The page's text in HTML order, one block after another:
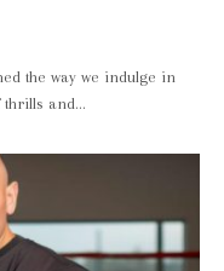
the way we indulge in
thrills and…